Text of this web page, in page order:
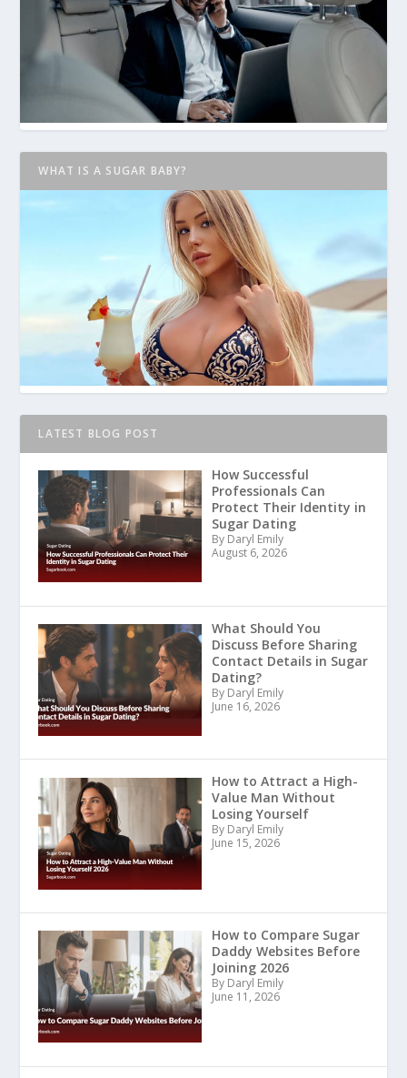
WHAT IS A SUGAR BABY?
LATEST BLOG POST
How Successful
Professionals Can
Protect Their Identity in
Sugar Dating
By Daryl Emily
August 6, 2026
What Should You
Discuss Before Sharing
Contact Details in Sugar
Dating?
By Daryl Emily
June 16, 2026
How to Attract a High-
Value Man Without
Losing Yourself
By Daryl Emily
June 15, 2026
How to Compare Sugar
Daddy Websites Before
Joining 2026
By Daryl Emily
June 11, 2026